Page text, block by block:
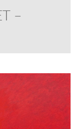
–